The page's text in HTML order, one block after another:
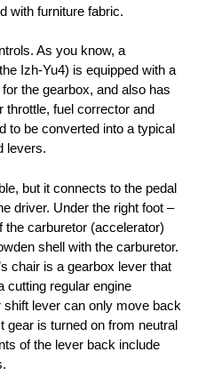
with furniture fabric.
As you know, a
Izh-Yu4) is equipped with a
the gearbox, and also has
fuel corrector and
to be converted into a typical
levers.
but it connects to the pedal
driver. Under the right foot –
the carburetor (accelerator)
shell with the carburetor.
chair is a gearbox lever that
cutting regular engine
shift lever can only move back
gear is turned on from neutral
of the lever back include